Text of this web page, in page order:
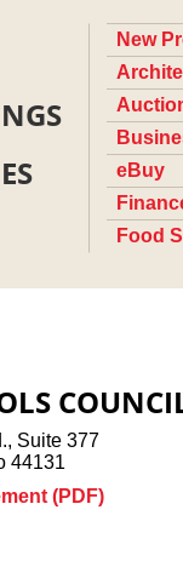
New
eBuy
Food
Suite 377
44131
(PDF)